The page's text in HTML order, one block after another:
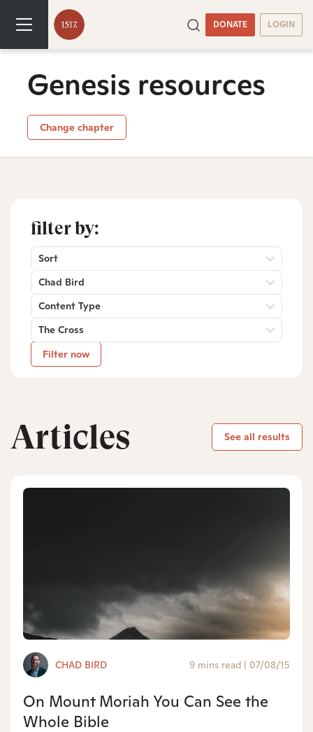
DONATE LOGIN
Genesis resources
Change chapter
filter by:
Sort
Chad Bird
Content Type
The Cross
Filter now
Articles See all results
CHAD BIRD 9 mins read | 07/08/15
On Mount Moriah You Can See the
Whole Bible